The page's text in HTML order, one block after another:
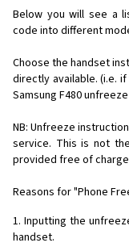
Below you will see a
code into different
Choose the handset
directly available. (i.e.
Samsung F480
NB: Unfreeze
service. This is not
provided free of
Reasons for "Phone
1. Inputting the
handset.